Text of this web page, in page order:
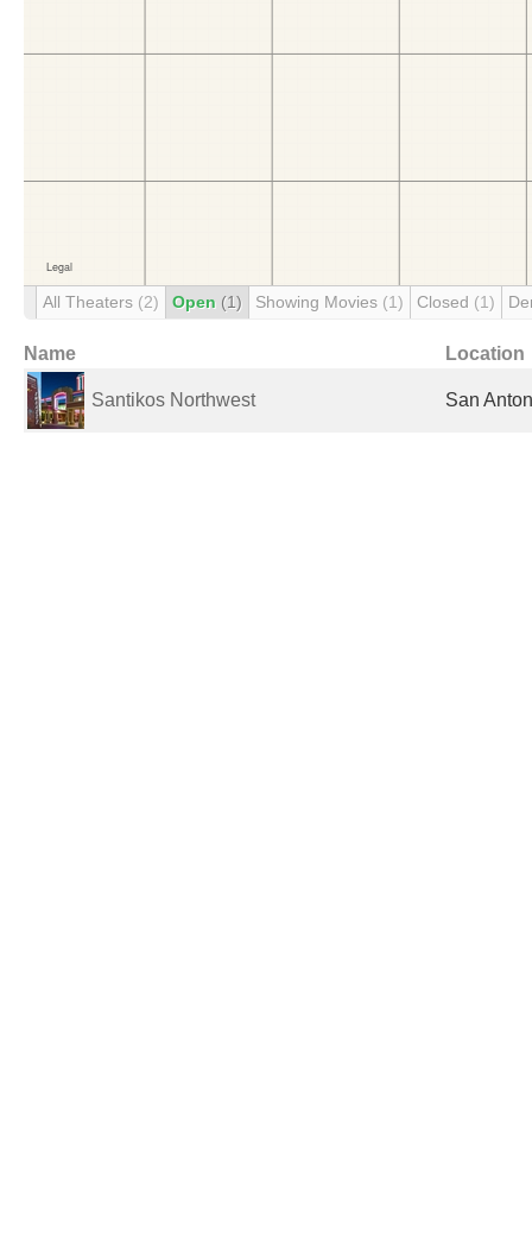
All Theaters (2) Open (1) Showing Movies (1) Closed (1)
Name Location
Santikos Northwest San